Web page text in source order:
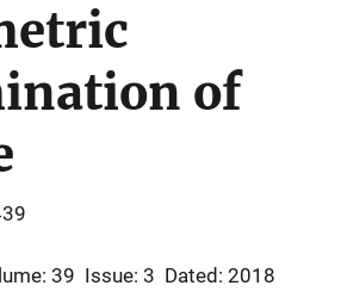
of
39 Issue: 3 Dated: 2018